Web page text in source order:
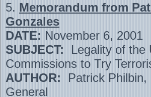
5. Memorandum from
Gonzales
DATE: November 6, 2001
SUBJECT: Legality of the
Commissions to Try
AUTHOR: Patrick
General